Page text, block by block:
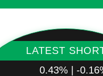
LATEST
0.43% | -